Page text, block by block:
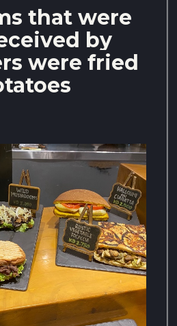
that were
by
were fried